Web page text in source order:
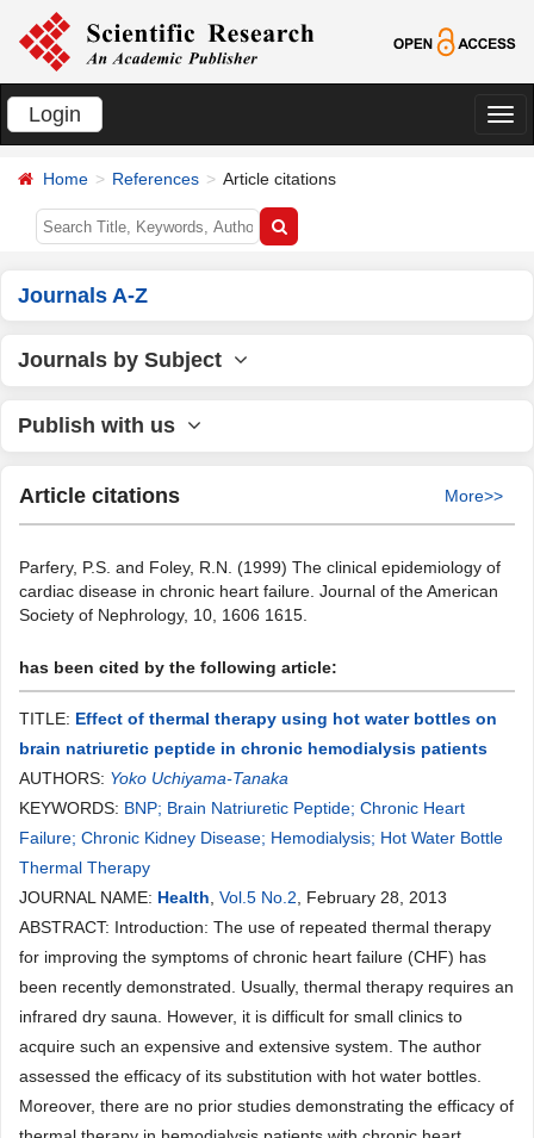
Login
切
Home References Article citations
Journals A-Z
Journals by Subject
Publish with us
Article citations More>>
Parfery, P.S. and Foley, R.N. (1999) The clinical epidemiology of
cardiac disease in chronic heart failure. Journal of the American
Society of Nephrology, 10, 1606 1615.
has been cited by the following article:
TITLE: Effect of thermal therapy using hot water bottles on
brain natriuretic peptide in chronic hemodialysis patients
AUTHORS: Yoko Uchiyama-Tanaka
KEYWORDS: BNP; Brain Natriuretic Peptide; Chronic Heart
Failure; Chronic Kidney Disease; Hemodialysis; Hot Water Bottle
Thermal Therapy
JOURNAL NAME: Health Vol.5 No.2 , February 28, 2013
ABSTRACT: Introduction: The use of repeated thermal therapy
for improving the symptoms of chronic heart failure (CHF) has
been recently demonstrated. Usually, thermal therapy requires an
infrared dry sauna. However, it is difficult for small clinics to
acquire such an expensive and extensive system. The author
assessed the efficacy of its substitution with hot water bottles.
Moreover, there are no prior studies demonstrating the efficacy of